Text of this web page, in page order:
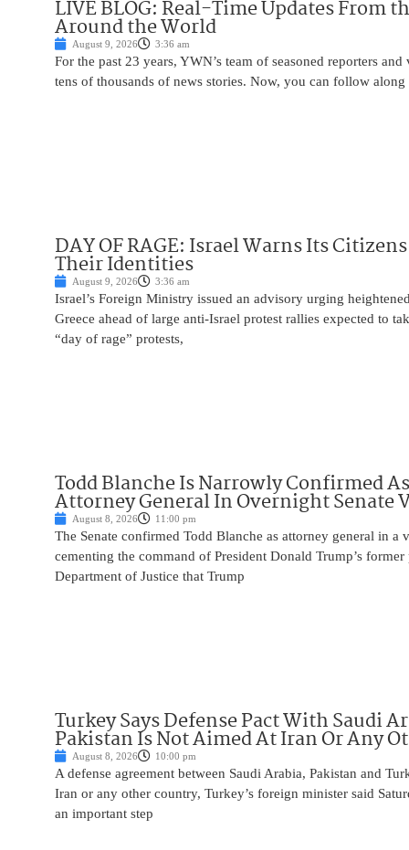
LIVE BLOG: Real-Time Updates From
Around the World
August 9, 2026 3:36 am
For the past 23 years, YWN’s team of seasoned reporters
tens of thousands of news stories. Now, you can follow
DAY OF RAGE: Israel Warns Its
Their Identities
August 9, 2026 3:36 am
Israel’s Foreign Ministry issued an advisory urging
Greece ahead of large anti-Israel protest rallies expected to
“day of rage” protests,
Todd Blanche Is Narrowly Confirmed
Attorney General In Overnight Senate
August 8, 2026 11:00 pm
The Senate confirmed Todd Blanche as attorney general in a
cementing the command of President Donald Trump’s
Department of Justice that Trump
Turkey Says Defense Pact With Saudi
Pakistan Is Not Aimed At Iran Or Any
August 8, 2026 10:00 pm
A defense agreement between Saudi Arabia, Pakistan and
Iran or any other country, Turkey’s foreign minister said
an important step